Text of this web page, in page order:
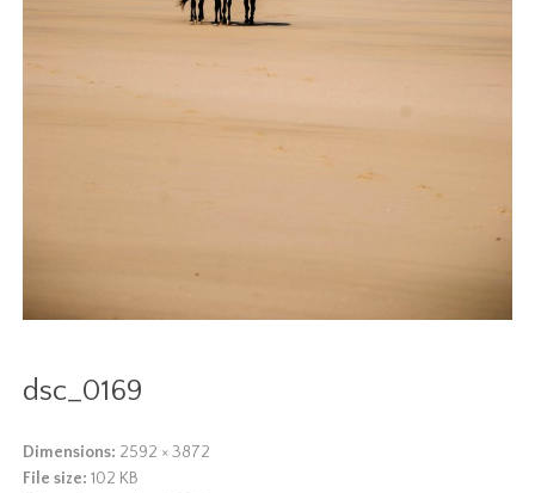
dsc_0169
Dimensions: 2592 × 3872
File size:102 KB